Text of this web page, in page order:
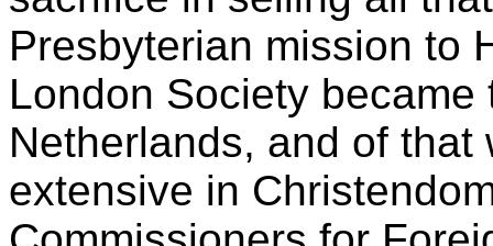
Presbyterian mission to
London Society
Netherlands, and of
extensive in